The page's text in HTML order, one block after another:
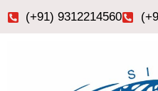
Skip
to
(+91) 9312214560